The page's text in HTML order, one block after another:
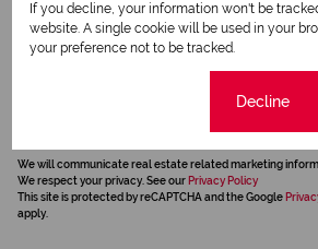
We will communicate real estate related marketing
We respect your privacy. See our Privacy Policy
This site is protected by reCAPTCHA and the Google
apply.
If you decline, your information won't be
website. A single cookie will be used in your
your preference not to be tracked.
Decline